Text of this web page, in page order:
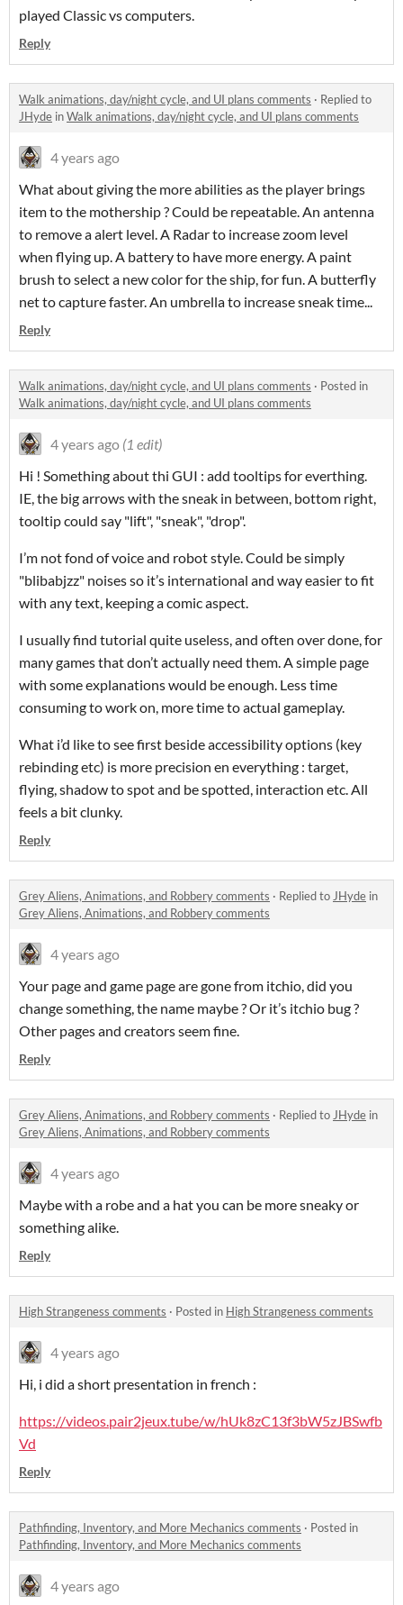
played Classic vs computers.
Reply
Walk animations, day/night cycle, and UI plans comments · Replied to
JHyde inWalk animations, day/night cycle, and UI plans comments
4 years ago
What about giving the more abilities as the player brings
item to the mothership ? Could be repeatable. An antenna
to remove a alert level. A Radar to increase zoom level
when flying up. A battery to have more energy. A paint
brush to select a new color for the ship, for fun. A butterfly
net to capture faster. An umbrella to increase sneak time...
Reply
Walk animations, day/night cycle, and UI plans comments · Posted in
Walk animations, day/night cycle, and UI plans comments
4 years ago (1 edit)
Hi ! Something about thi GUI : add tooltips for everthing.
IE, the big arrows with the sneak in between, bottom right,
tooltip could say "lift", "sneak", "drop".
I’m not fond of voice and robot style. Could be simply
"blibabjzz" noises so it’s international and way easier to fit
with any text, keeping a comic aspect.
I usually find tutorial quite useless, and often over done, for
many games that don’t actually need them. A simple page
with some explanations would be enough. Less time
consuming to work on, more time to actual gameplay.
What i’d like to see first beside accessibility options (key
rebinding etc) is more precision en everything : target,
flying, shadow to spot and be spotted, interaction etc. All
feels a bit clunky.
Reply
Grey Aliens, Animations, and Robbery comments · Replied to JHyde in
Grey Aliens, Animations, and Robbery comments
4 years ago
Your page and game page are gone from itchio, did you
change something, the name maybe ? Or it’s itchio bug ?
Other pages and creators seem fine.
Reply
Grey Aliens, Animations, and Robbery comments · Replied to JHyde in
Grey Aliens, Animations, and Robbery comments
4 years ago
Maybe with a robe and a hat you can be more sneaky or
something alike.
Reply
High Strangeness comments · Posted in High Strangeness comments
4 years ago
Hi, i did a short presentation in french :
https://videos.pair2jeux.tube/w/hUk8zC13f3bW5zJBSwfb
Vd
Reply
Pathfinding, Inventory, and More Mechanics comments · Posted in
Pathfinding, Inventory, and More Mechanics comments
4 years ago